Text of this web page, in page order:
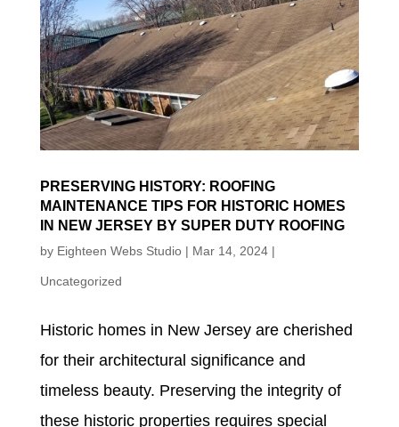
PRESERVING HISTORY: ROOFING
MAINTENANCE TIPS FOR HISTORIC HOMES
IN NEW JERSEY BY SUPER DUTY ROOFING
by Eighteen Webs Studio| Mar 14, 2024|
Uncategorized
Historic homes in New Jersey are cherished
for their architectural significance and
timeless beauty. Preserving the integrity of
these historic properties requires special